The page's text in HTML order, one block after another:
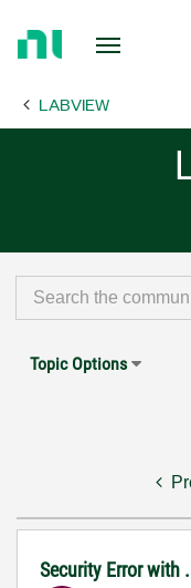
Page LABVIEW
Topic Options
Security Error with